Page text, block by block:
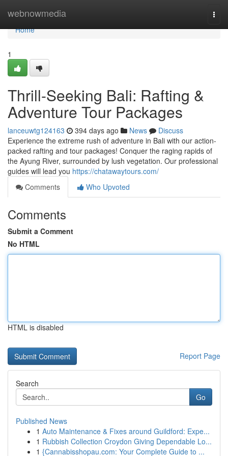
webnowmedia
Home
Home
1
Thrill-Seeking Bali: Rafting &
Adventure Tour Packages
lanceuwtg124163 394 days ago News
Discuss
Experience the extreme rush of adventure in Bali with our action-
packed rafting and tour packages! Conquer the raging rapids of
the Ayung River, surrounded by lush vegetation. Our professional
guides will lead you https://chatawaytours.com/
Comments
Who Upvoted
Comments
Submit a Comment
No HTML
HTML is disabled
Report Page
Search
Go
Published News
1 Auto Maintenance & Fixes around Guildford: Expe...
1 Rubbish Collection Croydon Giving Dependable Lo...
1 {Cannabisshopau.com: Your Complete Guide to ...